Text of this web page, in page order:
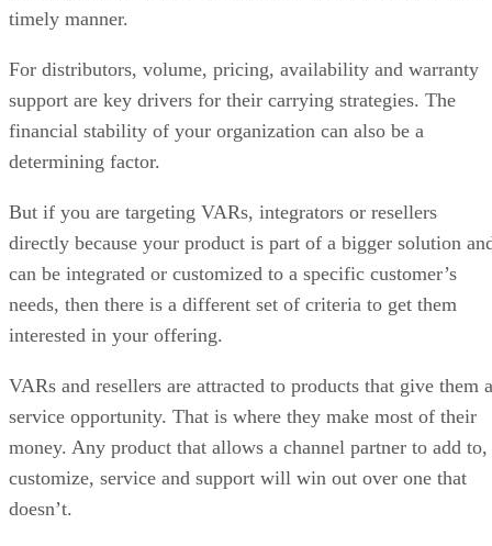
timely manner.
For distributors, volume, pricing, availability and warranty
support are key drivers for their carrying strategies. The
financial stability of your organization can also be a
determining factor.
But if you are targeting VARs, integrators or resellers
directly because your product is part of a bigger solution
can be integrated or customized to a specific customer’s
needs, then there is a different set of criteria to get them
interested in your offering.
VARs and resellers are attracted to products that give them a
service opportunity. That is where they make most of their
money. Any product that allows a channel partner to add to,
customize, service and support will win out over one that
doesn’t.